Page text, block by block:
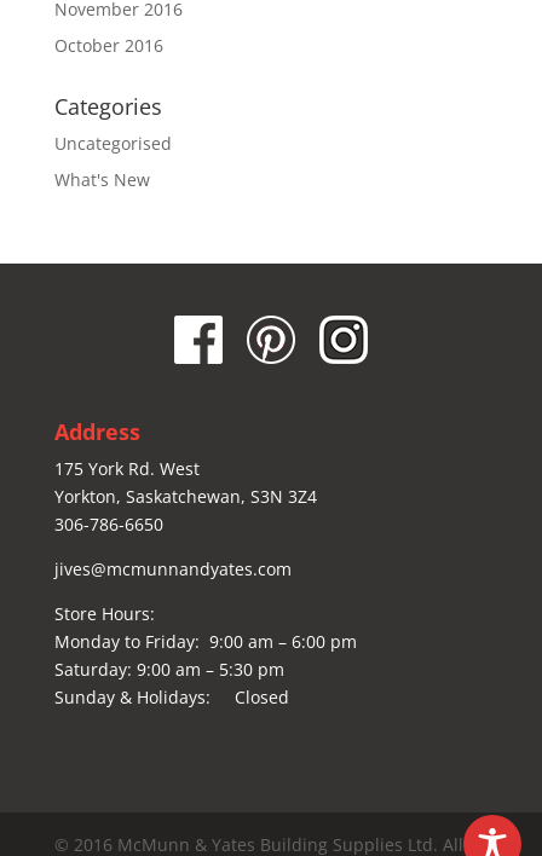
November 2016
October 2016
Categories
Uncategorised
What's New
Address
175 York Rd. West
Yorkton, Saskatchewan, S3N 3Z4
306-786-6650
jives@mcmunnandyates.com
Store Hours:
Monday to Friday: 9:00 am – 6:00 pm
Saturday: 9:00 am – 5:30 pm
Sunday & Holidays: Closed
© 2016 McMunn & Yates Building Supplies Ltd. All